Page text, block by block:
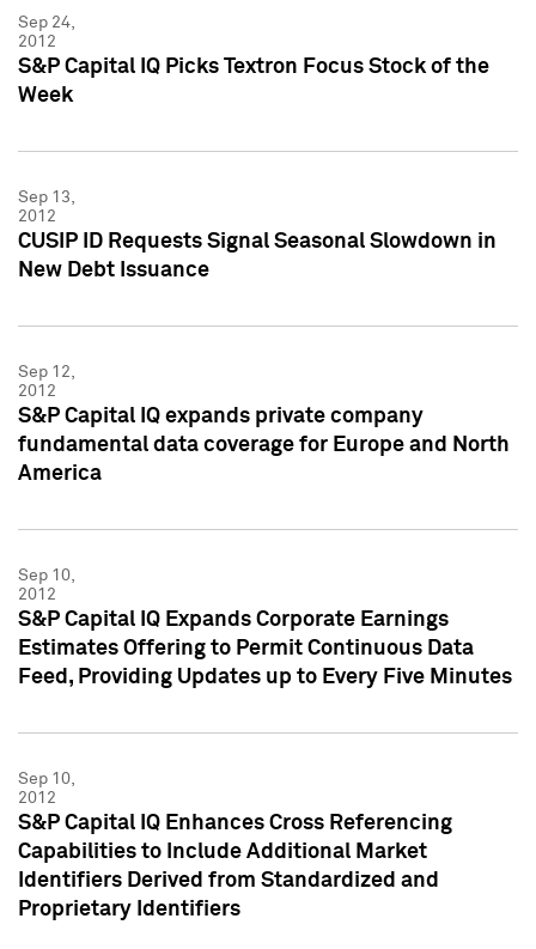
Sep 24,
2012
S&P Capital IQ Picks Textron Focus Stock of the
Week
Sep 13,
2012
CUSIP ID Requests Signal Seasonal Slowdown in
New Debt Issuance
Sep 12,
2012
S&P Capital IQ expands private company
fundamental data coverage for Europe and North
America
Sep 10,
2012
S&P Capital IQ Expands Corporate Earnings
Estimates Offering to Permit Continuous Data
Feed, Providing Updates up to Every Five Minutes
Sep 10,
2012
S&P Capital IQ Enhances Cross Referencing
Capabilities to Include Additional Market
Identifiers Derived from Standardized and
Proprietary Identifiers